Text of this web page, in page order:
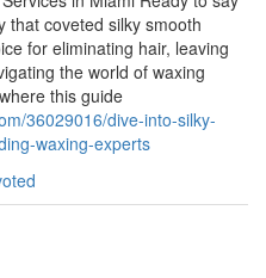
that coveted silky smooth
for eliminating hair, leaving
the world of waxing
this guide
36029016/dive-into-silky-
waxing-experts